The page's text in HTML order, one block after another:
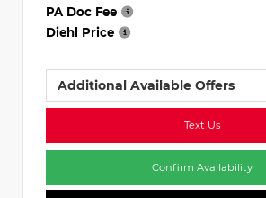
PA Doc Fee
Diehl Price
Additional Available Offers
Text Us
Confirm Availability